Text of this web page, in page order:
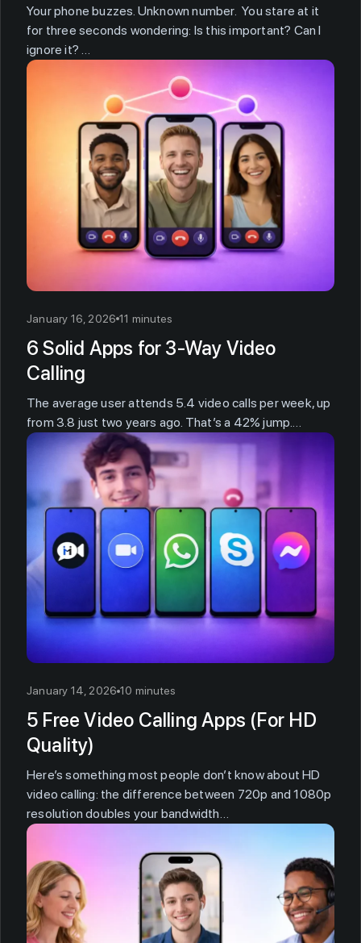
Your phone buzzes. Unknown number. You stare at it
for three seconds wondering: Is this important? Can I
ignore it? …
January 16, 2026 11 minutes
6 Solid Apps for 3-Way Video
Calling
The average user attends 5.4 video calls per week, up
from 3.8 just two years ago. That’s a 42% jump.…
January 14, 2026 10 minutes
5 Free Video Calling Apps (For HD
Quality)
Here’s something most people don’t know about HD
video calling: the difference between 720p and 1080p
resolution doubles your bandwidth…